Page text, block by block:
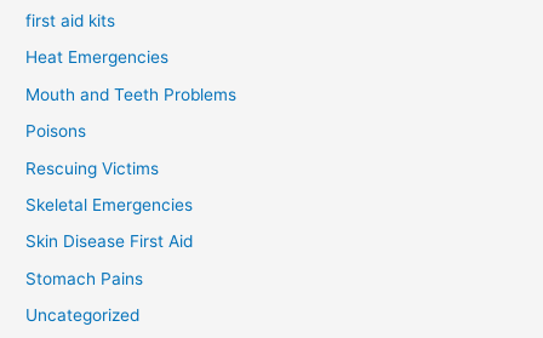
first aid kits
Heat Emergencies
Mouth and Teeth Problems
Poisons
Rescuing Victims
Skeletal Emergencies
Skin Disease First Aid
Stomach Pains
Uncategorized